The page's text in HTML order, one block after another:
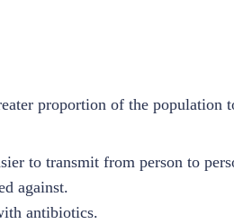
proportion of the
to transmit from person to
against.
antibiotics.